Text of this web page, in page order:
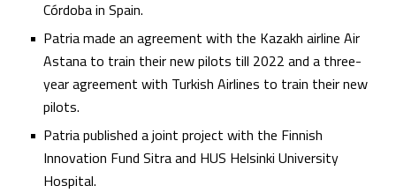
Córdoba in Spain.
Patria made an agreement with the Kazakh airline Air
Astana to train their new pilots till 2022 and a three-
year agreement with Turkish Airlines to train their new
pilots.
Patria published a joint project with the Finnish
Innovation Fund Sitra and HUS Helsinki University
Hospital.